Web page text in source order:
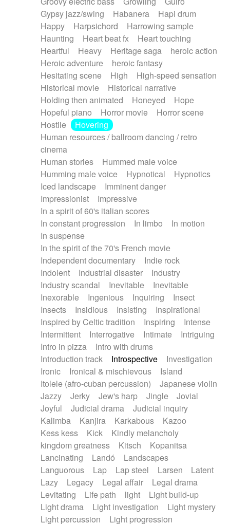
Gypsy jazz/swing
Habanera
Hapi drum
Happy
Harpsichord
Harrowing sample
Haunting
Heart beat fx
Heart touching
Heartful
Heavy Heritage saga
heroic action
Heroic adventure
heroic fantasy
Hesitating scene
High
High-speed sensation
Historical movie
Historical narrative
Holding then animated
Honeyed
Hope
Hopeful piano
Horror movie
Horror scene
Hostile
Hovering
Human resources / ballroom dancing / retro
cinema
Human stories
Hummed male voice
Humming male voice
Hypnotical
Hypnotics
Iced landscape
Imminent danger
Impressionist
Impressive
In a spirit of 60's italian scores
In constant progression
In limbo
In motion
In suspense
In the spirit of the 70's French movie
Independent documentary
Indie rock
Indolent
Industrial disaster
Industry
Industry scandal
Inevitable
Inevitable
Inexorable
Ingenious Inquiring
Insect
Insects
Insidious Insisting
Inspirational
Inspired by Celtic tradition
Inspiring
Intense
Intermittent
Interrogative Intimate
Intriguing
Intro in pizza
Intro with drums
Introduction track
Introspective
Investigation
Ironic
Ironical & mischievous
Island
Itolele (afro-cuban percussion)
Japanese violin
Jazzy
Jerky Jew's harp Jingle
Jovial
Joyful
Judicial drama
Judicial inquiry
Kalimba
Kanjira Karkabous
Kazoo
Kess kess
Kick
Kindly melancholy
kingdom greatness
Kitsch
Kopanitsa
Lancinating
Landó
Landscapes
Languorous
Lap Lap steel Larsen
Latent
Lazy
Legacy Legal affair
Legal drama
Levitating
Life path light
Light build-up
Light drama
Light investigation
Light mystery
Light percussion
Light progression